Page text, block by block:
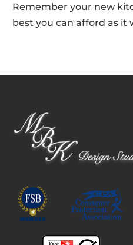
Remember your new
best you can afford as it